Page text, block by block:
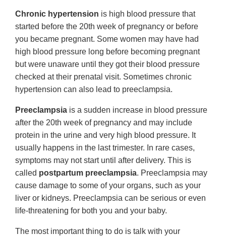
Chronic hypertension is high blood pressure that
started before the 20th week of pregnancy or before
you became pregnant. Some women may have had
high blood pressure long before becoming pregnant
but were unaware until they got their blood pressure
checked at their prenatal visit. Sometimes chronic
hypertension can also lead to preeclampsia.
Preeclampsia is a sudden increase in blood pressure
after the 20th week of pregnancy and may include
protein in the urine and very high blood pressure. It
usually happens in the last trimester. In rare cases,
symptoms may not start until after delivery. This is
called postpartum preeclampsia. Preeclampsia may
cause damage to some of your organs, such as your
liver or kidneys. Preeclampsia can be serious or even
life-threatening for both you and your baby.
The most important thing to do is talk with your